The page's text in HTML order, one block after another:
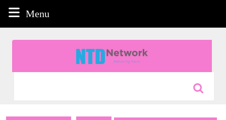
content
Menu